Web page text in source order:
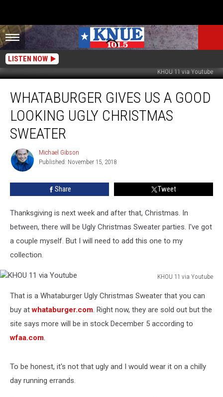
LISTEN NOW
KHOU 11 via Youtube
Gives
Good
Looking
Christmas
Sweater
WHATABURGER GIVES US A GOOD
LOOKING UGLY CHRISTMAS
SWEATER
Michael
Gibson
Michael Gibson
Published: November 15, 2018
Share Tweet
Thanksgiving is next week and after that, Christmas. In
between, there will be Ugly Christmas Sweater parties. I've got
a couple myself. But I will need to add this one to my
collection.
KHOU 11 via Youtube
Youtube
That is a Whataburger Ugly Christmas Sweater that you can
buy atwhataburger.com. Right now, they are sold out but the
site says more will be in stock December 5 according to
wfaa.com.
To be honest, it's not that ugly and I would wear it on a chilly
day running errands.